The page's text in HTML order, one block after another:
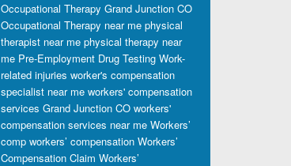
Occupational Therapy Grand Junction CO
Occupational Therapy near me physical
therapist near me physical therapy near
me Pre-Employment Drug Testing Work-
related injuries worker's compensation
specialist near me workers' compensation
services Grand Junction CO workers'
compensation services near me Workers’
comp workers’ compensation Workers’
Compensation Claim Workers’